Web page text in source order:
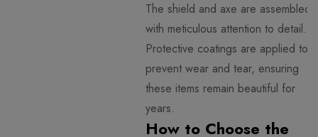
The shield and axe are assembled
with meticulous attention to detail.
Protective coatings are applied to
prevent wear and tear, ensuring
these items remain beautiful for
years.
How to Choose the